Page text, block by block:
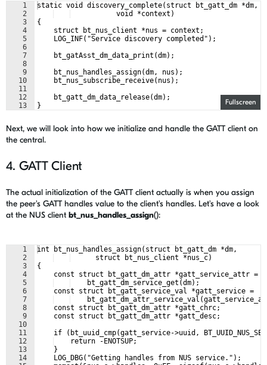
Fullscreen
1
2
3
4
5
6
7
8
9
10
11
12
13
static void discovery_complete(struct bt_gatt_dm *dm,
           void *context)
{
    struct bt_nus_client *nus = context;
    LOG_INF("Service discovery completed");
    bt_gatAsst_dm_data_print(dm);
    bt_nus_handles_assign(dm, nus);
    bt_nus_subscribe_receive(nus);
    bt_gatt_dm_data_release(dm);
}
Next, we will look into how we initialize and handle the GATT client on
the central.
4. GATT Client
The actual initialization of the GATT client actually is when you assign
the peer's GATT handles value to the client's handles. Let's have a look
at the NUS client bt_nus_handles_assign():
1
2
3
4
5
6
7
8
9
10
11
12
13
14
int bt_nus_handles_assign(struct bt_gatt_dm *dm,
      struct bt_nus_client *nus_c)
{
    const struct bt_gatt_dm_attr *gatt_service_attr =
    bt_gatt_dm_service_get(dm);
    const struct bt_gatt_service_val *gatt_service =
    const struct bt_gatt_dm_attr *gatt_chrc;
    const struct bt_gatt_dm_attr *gatt_desc;
if (bt_uuid_cmp(gatt_service->uuid,
    return -ENOTSUP;
    }
    LOG_DBG("Getting handles from NUS service.");